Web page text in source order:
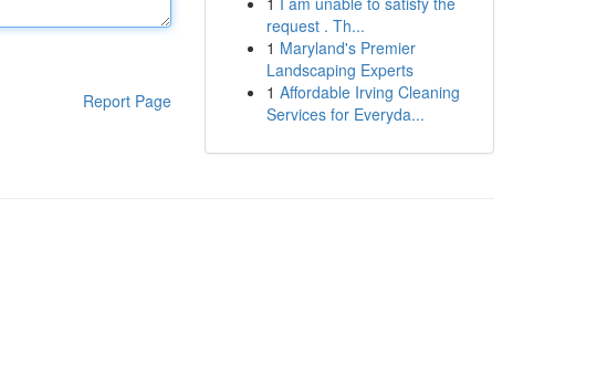
Report Page
request . Th...
1 Maryland's Premier
Landscaping Experts
1 Affordable Irving Cleaning
Services for Everyda...